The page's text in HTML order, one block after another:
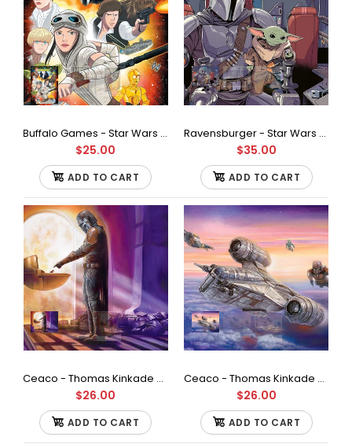
recycled...
Star Wars - All I Want for Christmas is R2-500Piece Jigsaw
$30.00
Buffalo Games - Star Wars - Adventures Jigsaw Puzzle (100 Pieces)
$25.00
ADD TO CART
Ravensburger - Star Wars - The Mandalorian Jigsaw Puzzle (1000 Pieces)
$35.00
ADD TO CART
Ceaco - Thomas Kinkade The Mandalorian Collection - Turning Point, Star Wars Jigsaw Puzzle (550 Pieces)
$26.00
ADD TO CART
Ceaco - Thomas Kinkade The Mandalorian Collection - The Escort, Star Wars Jigsaw Puzzle (550 Pieces)
$26.00
ADD TO CART